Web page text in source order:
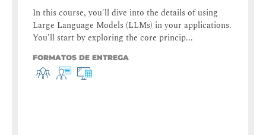
In this course, you'll dive into the details of using
Large Language Models (LLMs) in your applications.
You'll start by exploring the core princip...
FORMATOS DE ENTREGA